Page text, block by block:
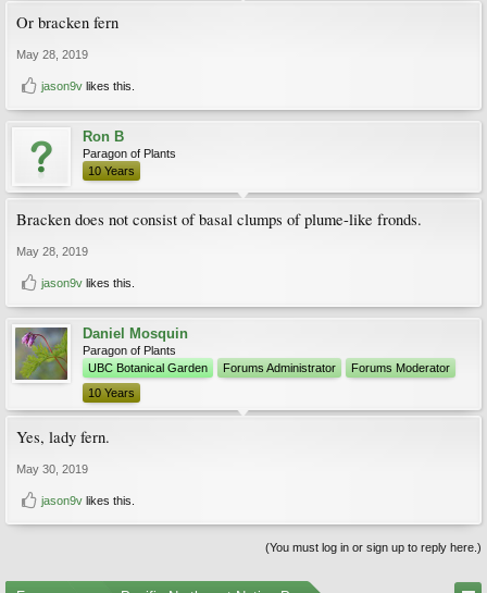
Or bracken fern
May 28, 2019
jason9v likes this.
Ron B
Paragon of Plants
10 Years
Bracken does not consist of basal clumps of plume-like fronds.
May 28, 2019
jason9v likes this.
Daniel Mosquin
Paragon of Plants
UBC Botanical Garden
Forums Administrator
Forums Moderator
10 Years
Yes, lady fern.
May 30, 2019
jason9v likes this.
(You must log in or sign up to reply here.)